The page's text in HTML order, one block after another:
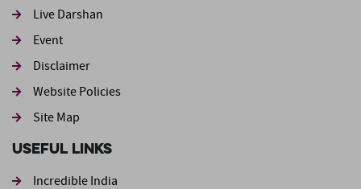
Live Darshan
Event
Footer second
Disclaimer
Website Policies
Site Map
Useful Links
Incredible India